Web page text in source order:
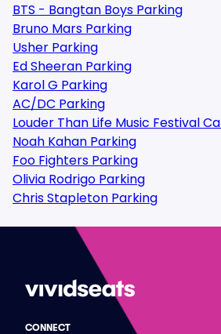
BTS - Bangtan Boys Parking
Bruno Mars Parking
Usher Parking
Ed Sheeran Parking
Karol G Parking
AC/DC Parking
Louder Than Life Music Festival
Noah Kahan Parking
Foo Fighters Parking
Olivia Rodrigo Parking
Chris Stapleton Parking
CONNECT